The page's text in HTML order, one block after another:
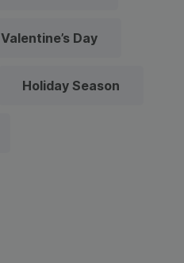
Valentine’s Day
Holiday Season